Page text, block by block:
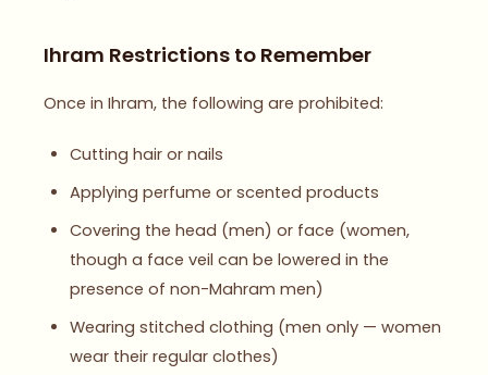
Ihram Restrictions to Remember
Once in Ihram, the following are prohibited:
Cutting hair or nails
Applying perfume or scented products
Covering the head (men) or face (women,
though a face veil can be lowered in the
presence of non-Mahram men)
Wearing stitched clothing (men only — women
wear their regular clothes)